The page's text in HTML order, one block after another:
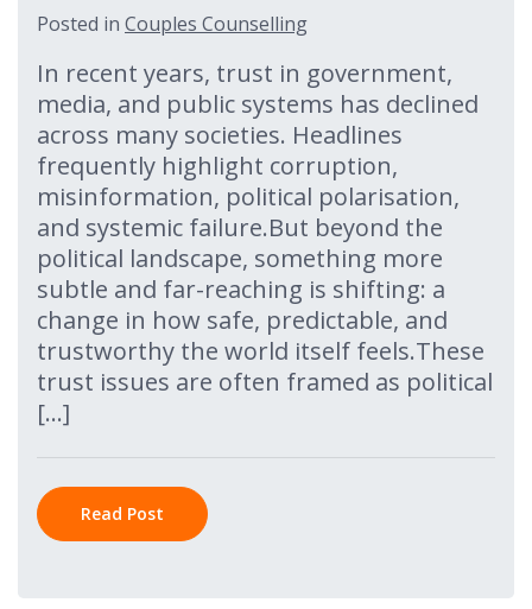
Posted in Couples Counselling
In recent years, trust in government,
media, and public systems has declined
across many societies. Headlines
frequently highlight corruption,
misinformation, political polarisation,
and systemic failure.But beyond the
political landscape, something more
subtle and far-reaching is shifting: a
change in how safe, predictable, and
trustworthy the world itself feels.These
trust issues are often framed as political
[…]
Read Post